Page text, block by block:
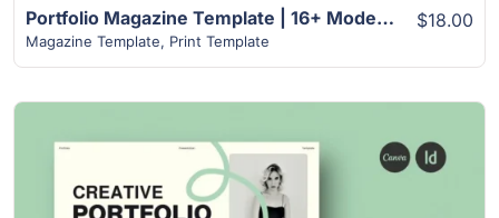
Portfolio Magazine Template | 16+ Modern Unique Design
Magazine Template, Print Template
$18.00